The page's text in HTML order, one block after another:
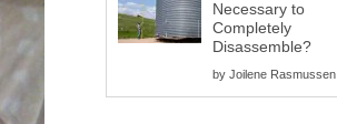
Necessary to
Completely
Disassemble?
by Joilene Rasmussen